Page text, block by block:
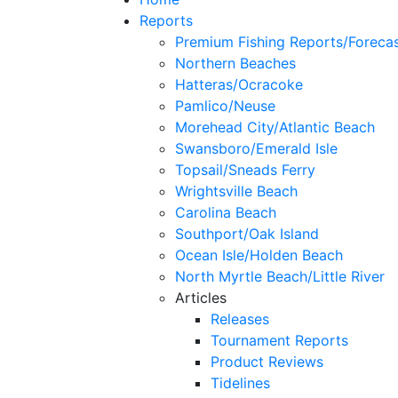
Reports
Premium Fishing Reports/
Northern Beaches
Hatteras/Ocracoke
Pamlico/Neuse
Morehead City/Atlantic Beach
Swansboro/Emerald Isle
Topsail/Sneads Ferry
Wrightsville Beach
Carolina Beach
Southport/Oak Island
Ocean Isle/Holden Beach
North Myrtle Beach/Little River
Articles
Releases
Tournament Reports
Product Reviews
Tidelines